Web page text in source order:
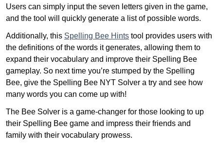
Users can simply input the seven letters given in the game,
and the tool will quickly generate a list of possible words.
Additionally, this Spelling Bee Hints tool provides users with
the definitions of the words it generates, allowing them to
expand their vocabulary and improve their Spelling Bee
gameplay. So next time you’re stumped by the Spelling
Bee, give the Spelling Bee NYT Solver a try and see how
many words you can come up with!
The Bee Solver is a game-changer for those looking to up
their Spelling Bee game and impress their friends and
family with their vocabulary prowess.